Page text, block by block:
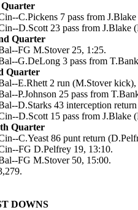
C.Pickens 7 pass from
D.Scott 23 pass from J.Blake
Quarter
FG M.Stover 25, 1:25.
G.DeLong 3 pass from
Quarter
E.Rhett 2 run (M.Stover kick),
P.Johnson 25 pass from
D.Starks 43 interception
D.Scott 15 pass from J.Blake
Quarter
C.Yeast 86 punt return
FG D.Pelfrey 19, 13:10.
FG M.Stover 50, 15:00.
DOWNS